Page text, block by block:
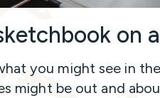
on
you might see in
might be out and